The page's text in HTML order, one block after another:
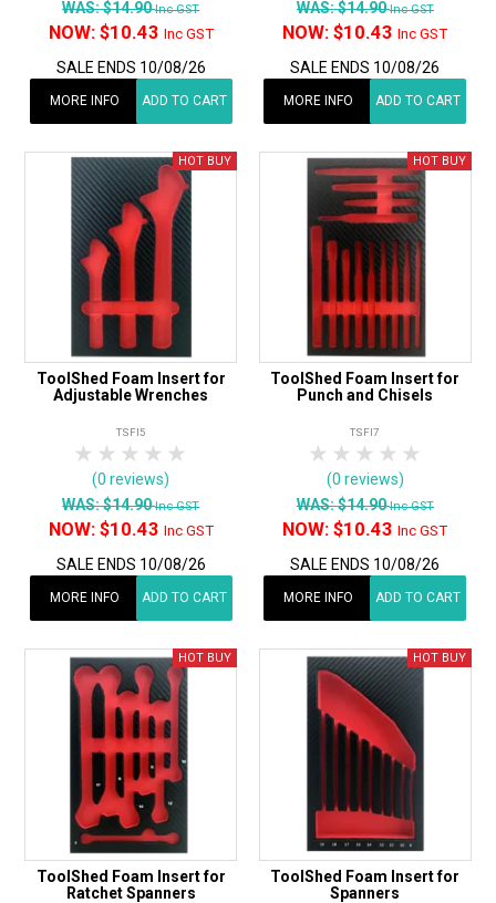
WAS:$14.90Inc GST
NOW: $10.43 Inc GST
SALE ENDS 10/08/26
MORE INFO ADD TO CART
WAS:$14.90Inc GST
NOW: $10.43Inc GST
SALE ENDS 10/08/26
MORE INFO ADD TO CART
ToolShed Foam Insert for
Adjustable Wrenches
TSFI5
4 Stars
3 Stars
2 Stars
1 Star
(0 reviews)
WAS:$14.90Inc GST
NOW: $10.43 Inc GST
SALE ENDS 10/08/26
MORE INFO ADD TO CART
ToolShed Foam Insert for
Punch and Chisels
TSFI7
4 Stars
3 Stars
2 Stars
1 Star
(0 reviews)
WAS:$14.90Inc GST
NOW: $10.43Inc GST
SALE ENDS 10/08/26
MORE INFO ADD TO CART
ToolShed Foam Insert for
Ratchet Spanners
ToolShed Foam Insert for
Spanners